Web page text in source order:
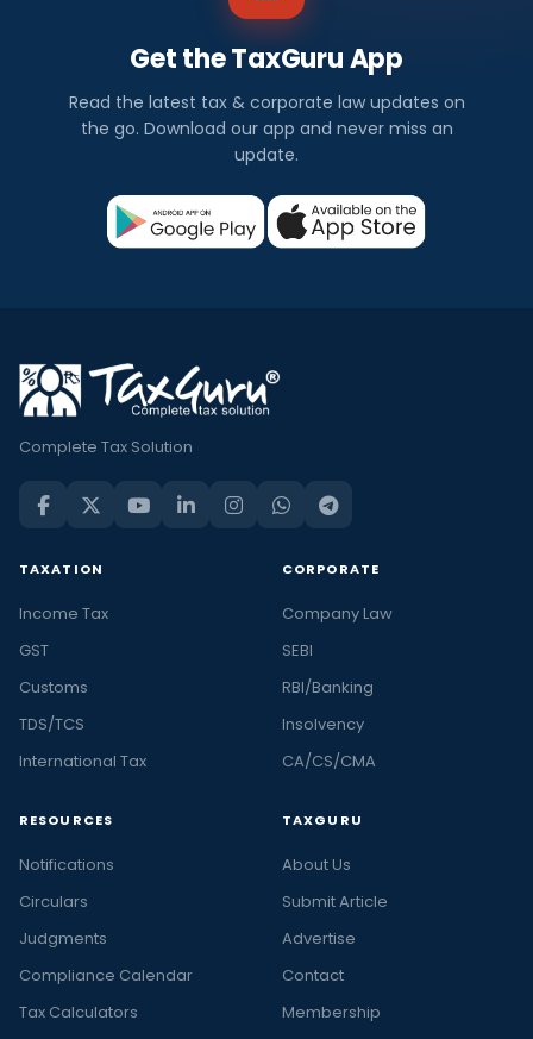
Get the TaxGuru App
Read the latest tax & corporate law updates on
the go. Download our app and never miss an
update.
Complete Tax Solution
TAXATION
Income Tax
GST
Customs
TDS/TCS
International Tax
CORPORATE
Company Law
SEBI
RBI/Banking
Insolvency
CA/CS/CMA
RESOURCES
Notifications
Circulars
Judgments
Compliance Calendar
Tax Calculators
TAXGURU
About Us
Submit Article
Advertise
Contact
Membership